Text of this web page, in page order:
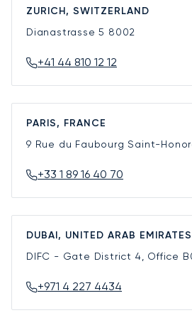
ZURICH, SWITZERLAND
Dianastrasse 5 8002
+41 44 810 12 12
PARIS, FRANCE
9 Rue du Faubourg Saint-
+33 1 89 16 40 70
DUBAI, UNITED ARAB EMIRATES
DIFC - Gate District 4, Office
+971 4 227 4434